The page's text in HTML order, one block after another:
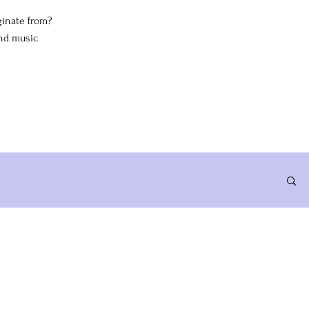
from?
music